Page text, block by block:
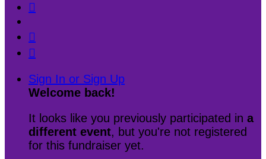



Sign In or Sign Up
Welcome back!
It looks like you previously participated in a
different event, but you're not registered
for this fundraiser yet.